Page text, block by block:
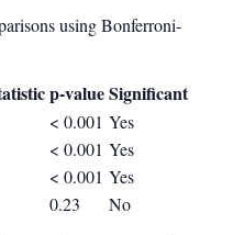
using Bonferroni-
p-valueSignificant
< 0.001 Yes
< 0.001 Yes
< 0.001 Yes
0.23
No